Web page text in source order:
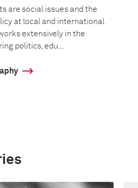
are social issues and the
at local and international
extensively in the
politics, edu...